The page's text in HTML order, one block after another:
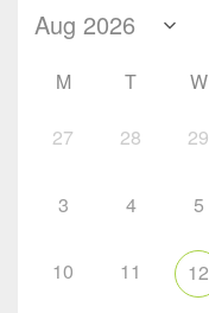
M T W
27 28 29
3 4 5
10 11 12